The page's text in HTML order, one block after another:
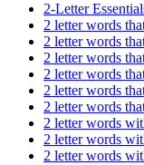
2-Letter
2 letter words
2 letter words
2 letter words
2 letter words
2 letter words
2 letter words
2 letter words
2 letter words
2 letter words